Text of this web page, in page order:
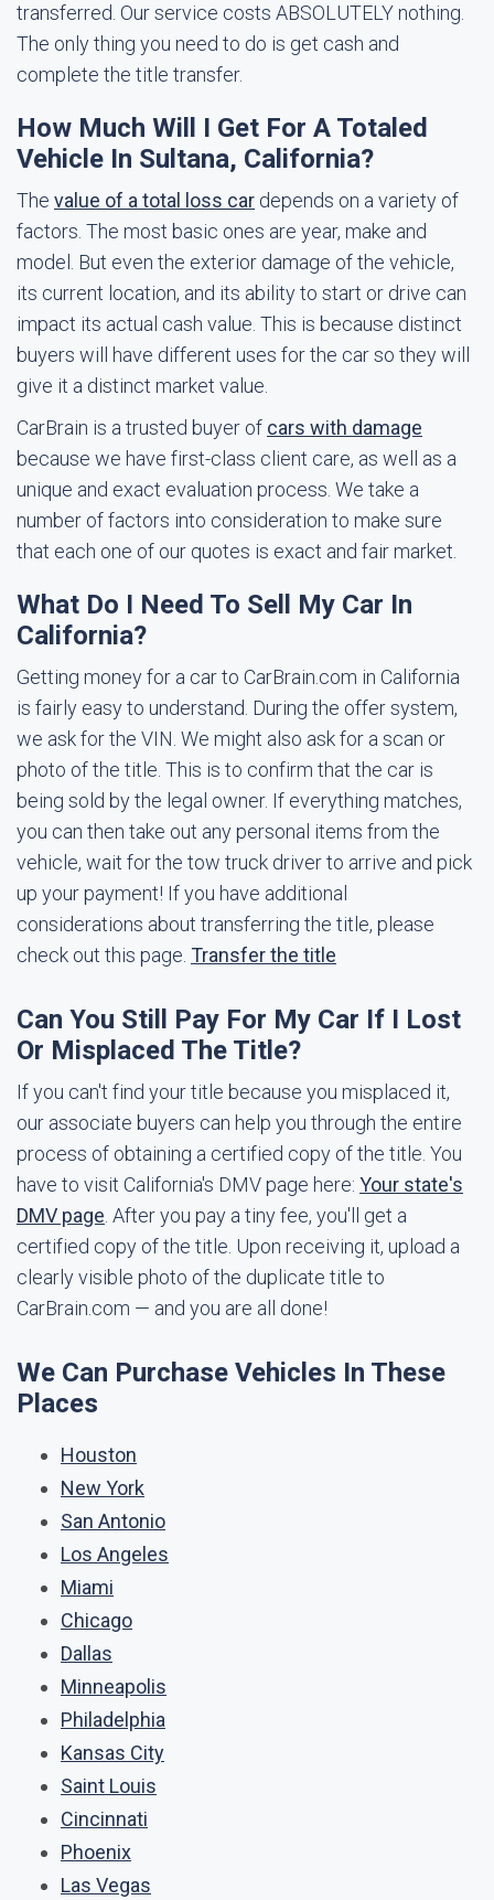
transferred. Our service costs ABSOLUTELY nothing.
The only thing you need to do is get cash and
complete the title transfer.
How Much Will I Get For A Totaled
Vehicle In Sultana, California?
The value of a total loss car depends on a variety of
factors. The most basic ones are year, make and
model. But even the exterior damage of the vehicle,
its current location, and its ability to start or drive can
impact its actual cash value. This is because distinct
buyers will have different uses for the car so they will
give it a distinct market value.
CarBrain is a trusted buyer of cars with damage
because we have first-class client care, as well as a
unique and exact evaluation process. We take a
number of factors into consideration to make sure
that each one of our quotes is exact and fair market.
What Do I Need To Sell My Car In
California?
Getting money for a car to CarBrain.com in California
is fairly easy to understand. During the offer system,
we ask for the VIN. We might also ask for a scan or
photo of the title. This is to confirm that the car is
being sold by the legal owner. If everything matches,
you can then take out any personal items from the
vehicle, wait for the tow truck driver to arrive and pick
up your payment! If you have additional
considerations about transferring the title, please
check out this page. Transfer the title
Can You Still Pay For My Car If I Lost
Or Misplaced The Title?
If you can't find your title because you misplaced it,
our associate buyers can help you through the entire
process of obtaining a certified copy of the title. You
have to visit California's DMV page here: Your state's
DMV page . After you pay a tiny fee, you'll get a
certified copy of the title. Upon receiving it, upload a
clearly visible photo of the duplicate title to
CarBrain.com — and you are all done!
We Can Purchase Vehicles In These
Places
Houston
New York
San Antonio
Los Angeles
Miami
Chicago
Dallas
Minneapolis
Philadelphia
Kansas City
Saint Louis
Cincinnati
Phoenix
Las Vegas